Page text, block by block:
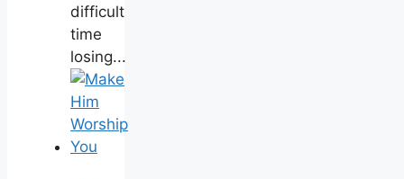
difficult
time
losing...